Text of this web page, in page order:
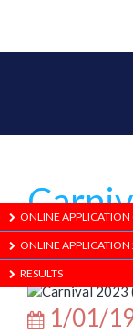
1/01/
ONLINE APPLICATION
ONLINE
RESULTS